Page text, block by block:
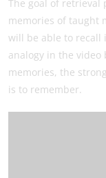
The goal of retrieval
memories of taught
will be able to recall
analogy in the
memories, the
is to remember.